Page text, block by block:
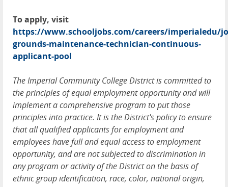
To apply, visit
https://www.schooljobs.com/careers/imperialedu/
grounds-maintenance-technician-continuous-
applicant-pool
The Imperial Community College District is committed to
the principles of equal employment opportunity and will
implement a comprehensive program to put those
principles into practice. It is the District's policy to ensure
that all qualified applicants for employment and
employees have full and equal access to employment
opportunity, and are not subjected to discrimination in
any program or activity of the District on the basis of
ethnic group identification, race, color, national origin,